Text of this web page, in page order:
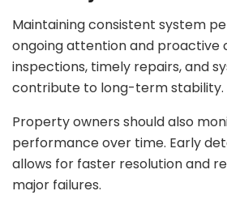
Maintaining consistent system
ongoing attention and proactive
inspections, timely repairs, and
contribute to long-term stability.
Property owners should also
performance over time. Early
allows for faster resolution and
major failures.